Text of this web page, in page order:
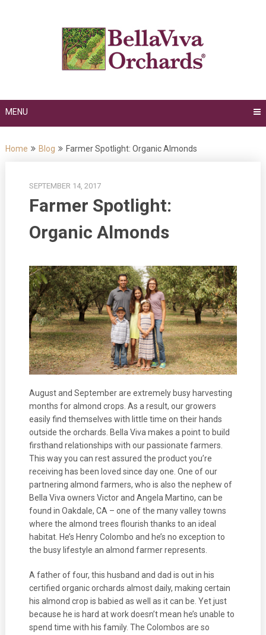
MENU
Home Blog Farmer Spotlight: Organic Almonds
SEPTEMBER 14, 2017
Farmer Spotlight:
Organic Almonds
August and September are extremely busy harvesting
months for almond crops. As a result, our growers
easily find themselves with little time on their hands
outside the orchards. Bella Viva makes a point to build
firsthand relationships with our passionate farmers.
This way you can rest assured the product you’re
receiving has been loved since day one. One of our
partnering almond farmers, who is also the nephew of
Bella Viva owners Victor and Angela Martino, can be
found in Oakdale, CA – one of the many valley towns
where the almond trees flourish thanks to an ideal
habitat. He’s Henry Colombo and he’s no exception to
the busy lifestyle an almond farmer represents.
A father of four, this husband and dad is out in his
certified organic orchards almost daily, making certain
his almond crop is babied as well as it can be. Yet just
because he is hard at work doesn’t mean he’s unable to
spend time with his family. The Colombos are so